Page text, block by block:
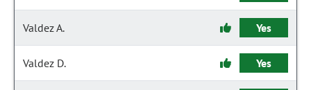
Valdez A. Yes
Valdez D. Yes